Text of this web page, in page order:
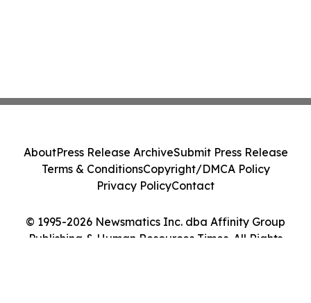
© 1995-2026 Newsmatics Inc. dba Affinity Group
Publishing & Human Resources Times. All Rights
AboutPress Release ArchiveSubmit Press Release
Terms & ConditionsCopyright/DMCA Policy
Privacy PolicyContact